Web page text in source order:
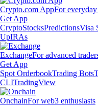
Crypto.com AppFor everyday
Get App
CryptoStocksPredictionsVisa
UpIRAs
ExchangeFor advanced
Get App
Spot OrderbookTrading Bots
CLITradingView
OnchainFor web3 enthusiasts